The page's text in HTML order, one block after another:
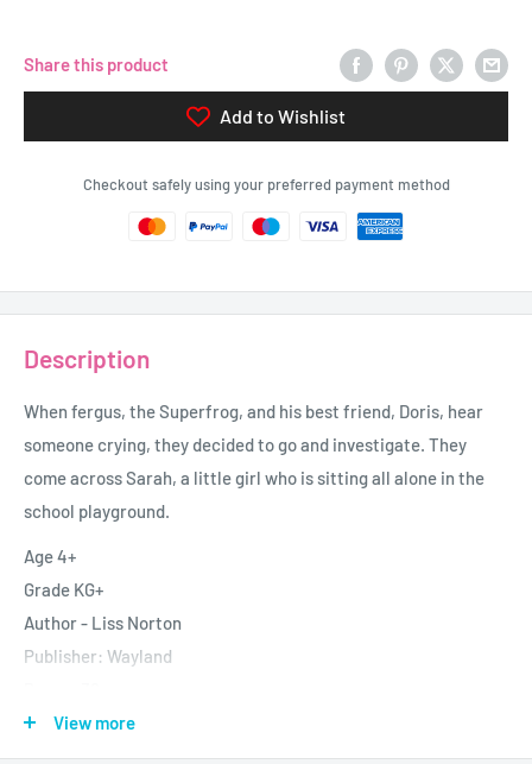
Share this product
Add to Wishlist
Checkout safely using your preferred payment method
Description
When fergus, the Superfrog, and his best friend, Doris, hear
someone crying, they decided to go and investigate. They
come across Sarah, a little girl who is sitting all alone in the
school playground.
Age 4+
Grade KG+
Author - Liss Norton
Publisher: Wayland
Dimensions:14.4 см х 0.4 см х 20.4 см
View more